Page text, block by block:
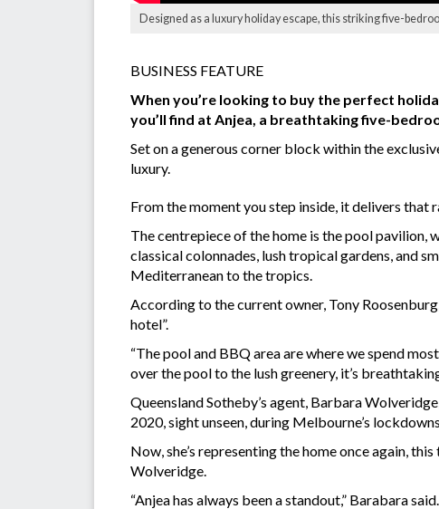
Designed as a luxury holiday escape, this striking five-
BUSINESS FEATURE
When you’re looking to buy the perfect
you’ll find at Anjea, a breathtaking five-
Set on a generous corner block within the
luxury.
From the moment you step inside, it delivers that
The centrepiece of the home is the pool
classical colonnades, lush tropical gardens, and
Mediterranean to the tropics.
According to the current owner, Tony
hotel”.
“The pool and BBQ area are where we spend
over the pool to the lush greenery, it’s
Queensland Sotheby’s agent, Barbara
2020, sight unseen, during Melbourne’s lockdowns.
Now, she’s representing the home once again,
Wolveridge.
“Anjea has always been a standout,” Barabara said.